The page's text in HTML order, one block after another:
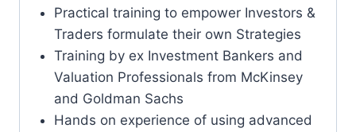
Practical training to empower Investors &
Traders formulate their own Strategies
Training by ex Investment Bankers and
Valuation Professionals from McKinsey
and Goldman Sachs
Hands on experience of using advanced